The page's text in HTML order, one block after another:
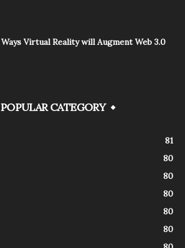
Ways Virtual Reality will Augment Web 3.0
POPULAR CATEGORY
81
80
80
80
80
80